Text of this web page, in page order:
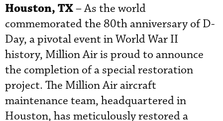
Houston, TX– As the world
commemorated the 80th anniversary of D-
Day, a pivotal event in World War II
history, Million Air is proud to announce
the completion of a special restoration
project. The Million Air aircraft
maintenance team, headquartered in
Houston, has meticulously restored a